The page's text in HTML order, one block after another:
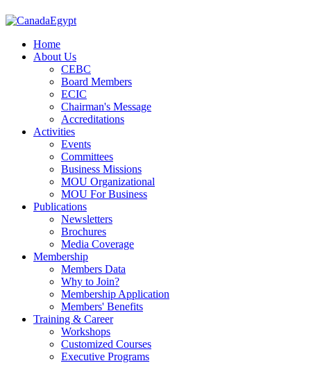
Home
About Us
CEBC
Board Members
ECIC
Chairman's Message
Accreditations
Activities
Events
Committees
Business Missions
MOU Organizational
MOU For Business
Publications
Newsletters
Brochures
Media Coverage
Membership
Members Data
Why to Join?
Membership Application
Members' Benefits
Training & Career
Workshops
Customized Courses
Executive Programs